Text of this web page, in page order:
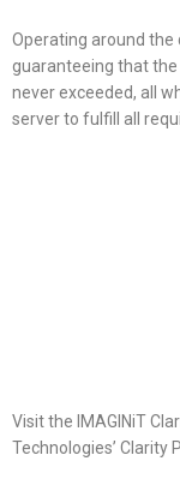
Operating around the
guaranteeing that
never exceeded, all
server to fulfill all
Visit the IMAGINiT
Technologies’ Clarity